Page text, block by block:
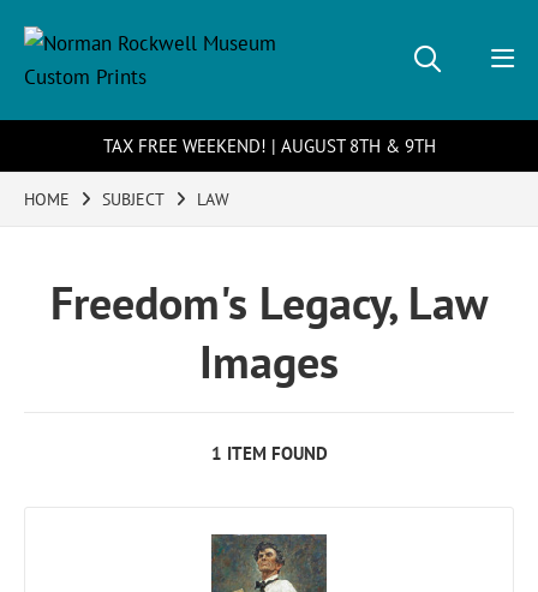
TAX FREE WEEKEND! | AUGUST 8TH & 9TH
HOME SUBJECT LAW
Freedom's Legacy, Law
Images
1 ITEM FOUND